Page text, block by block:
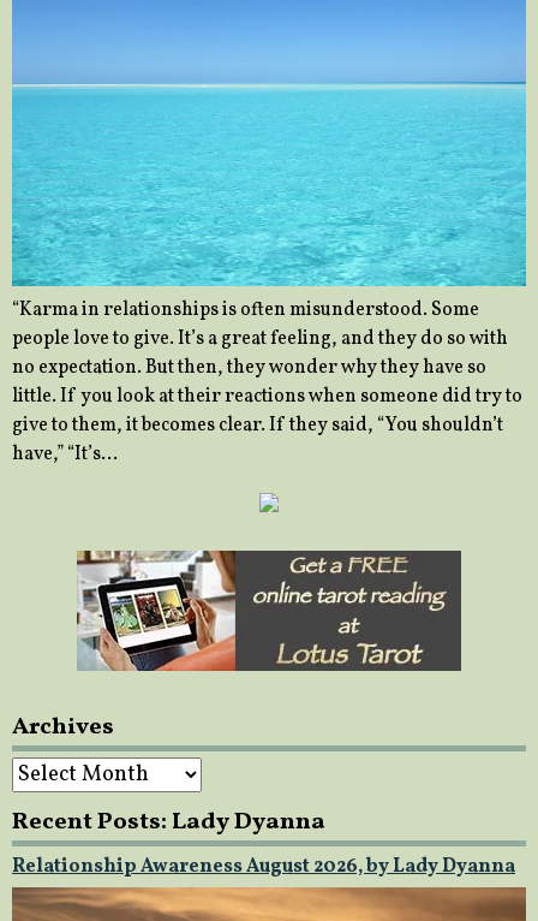
“Karma in relationships is often misunderstood. Some
people love to give. It’s a great feeling, and they do so with
no expectation. But then, they wonder why they have so
little. If you look at their reactions when someone did try to
give to them, it becomes clear. If they said, “You shouldn’t
have,” “It’s…
Archives
Archives
Recent Posts: Lady Dyanna
Relationship Awareness August 2026, by Lady Dyanna